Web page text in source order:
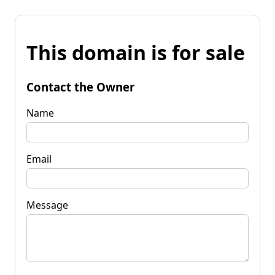
This domain is for sale
Contact the Owner
Name
Email
Message